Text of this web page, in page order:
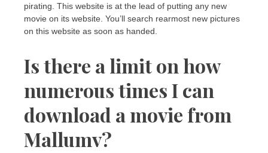
pirating. This website is at the lead of putting any new
movie on its website. You’ll search rearmost new pictures
on this website as soon as handed.
Is there a limit on how
numerous times I can
download a movie from
Mallumv?